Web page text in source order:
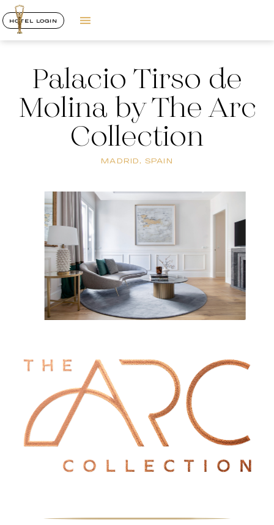
HOTEL LOGIN
Palacio Tirso de
Molina by The Arc
Collection
MADRID, SPAIN